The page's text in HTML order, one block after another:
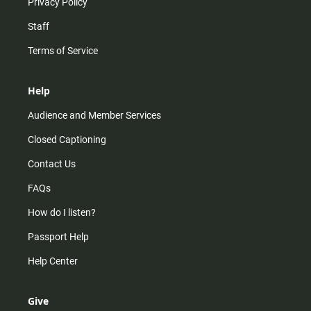
Staff
Terms of Service
Help
Audience and Member Services
Closed Captioning
Contact Us
FAQs
How do I listen?
Passport Help
Help Center
Give